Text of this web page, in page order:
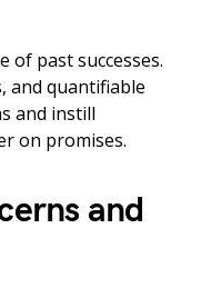
of past successes.
and quantifiable
and instill
on promises.
and